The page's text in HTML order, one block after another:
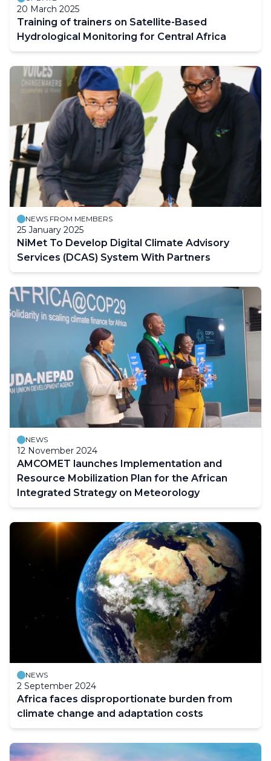
20 March 2025
Training of trainers on Satellite-Based
Hydrological Monitoring for Central Africa
NEWS FROM MEMBERS
25 January 2025
NiMet To Develop Digital Climate Advisory
Services (DCAS) System With Partners
NEWS
12 November 2024
AMCOMET launches Implementation and
Resource Mobilization Plan for the African
Integrated Strategy on Meteorology
NEWS
2 September 2024
Africa faces disproportionate burden from
climate change and adaptation costs